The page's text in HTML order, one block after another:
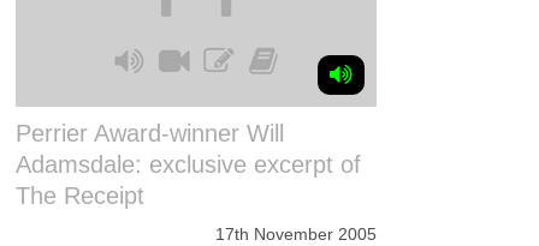
Perrier Award-winner Will
Adamsdale: exclusive excerpt of
The Receipt
17th November 2005